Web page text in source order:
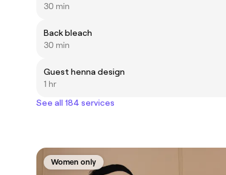
30 min
Back bleach
30 min
Guest henna design
1 hr
See all 184 services
Women only